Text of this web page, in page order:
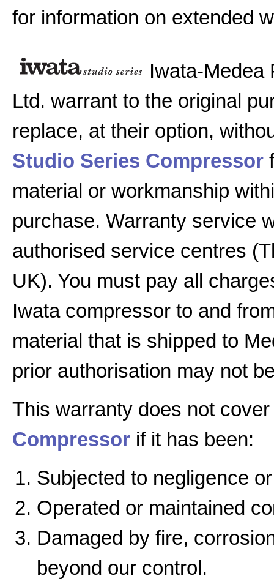
for information on extended
Iwata-Medea
Ltd. warrant to the original
replace, at their option,
Studio Series Compressor
material or workmanship
purchase. Warranty service
authorised service centres
UK). You must pay all
Iwata compressor to and
material that is shipped to
prior authorisation may not
This warranty does not
Compressor if it has been:
Subjected to negligence
Operated or maintained
Damaged by fire,
beyond our control.